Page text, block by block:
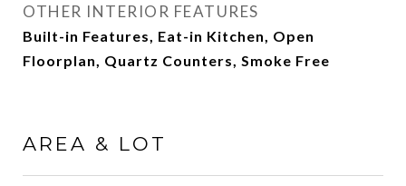
OTHER INTERIOR FEATURES
Built-in Features, Eat-in Kitchen, Open
Floorplan, Quartz Counters, Smoke Free
AREA & LOT